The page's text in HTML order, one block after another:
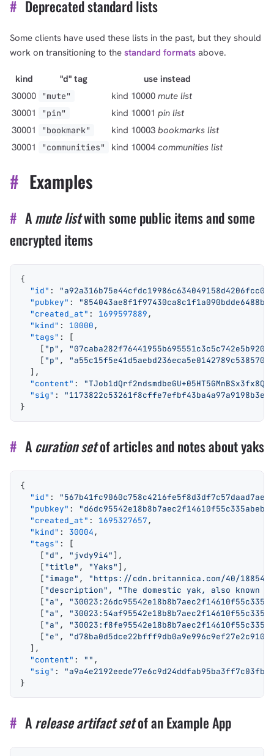
# Deprecated standard lists
Some clients have used these lists in the past, but they should
work on transitioning to the standard formats above.
kind "d" tag
use instead
30000
"mute" kind 10000 mute list
30001
"pin" kind 10001 pin list
30001
"bookmark" kind 10003 bookmarks list
30001
"communities" kind 10004 communities list
# Examples
# Amute listwith some public items and some
encrypted items
{
  "id"
:
  "pubkey"
:
  "created_at"
: 1699597889,
  "kind"
: 10000,
  "tags"
: [
    [
"p" ,
    [
"p" ,
  ],
  "content"
:
  "sig"
:
}
# Acuration setof articles and notes about yaks
{
  "id"
:
  "pubkey"
:
  "created_at"
: 1695327657,
  "kind"
: 30004,
  "tags"
: [
    [
"d" , "jvdy9i4" ],
    [
"title" , "Yaks" ],
    [
"image" ,
"https://cdn.britannica.com/40/188540-
    [
"description" ,
"The domestic yak, also
    [
"a" ,
    [
"a" ,
    [
"a" ,
    [
"e" ,
  ],
  "content"
: "" ,
  "sig"
:
}
# Arelease artifact setof an Example App